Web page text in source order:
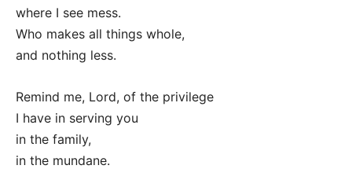
where I see mess.
Who makes all things whole,
and nothing less.
Remind me, Lord, of the privilege
I have in serving you
in the family,
in the mundane.